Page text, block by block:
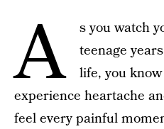
A
s you watch
teenage
life, you
experience heartache
feel every painful